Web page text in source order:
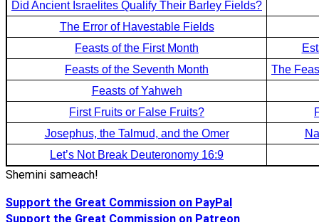
Did Ancient Israelites Qualify Their Barley Fields?
The Error of Havestable Fields
Feasts of the First Month
Feasts of the Seventh Month
The
Feasts of Yahweh
First Fruits or False Fruits?
Josephus, the Talmud, and the Omer
Let’s Not Break Deuteronomy 16:9
Shemini sameach!
Support the Great Commission on PayPal
Support the Great Commission on Patreon